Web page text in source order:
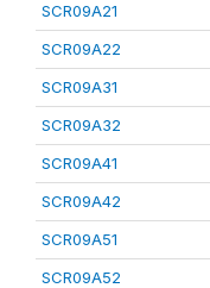
SCR09A21
SCR09A22
SCR09A31
SCR09A32
SCR09A41
SCR09A42
SCR09A51
SCR09A52